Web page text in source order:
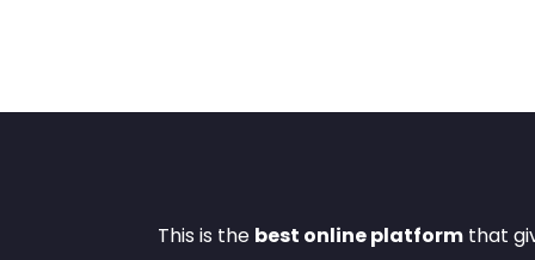
This is the best online platform that